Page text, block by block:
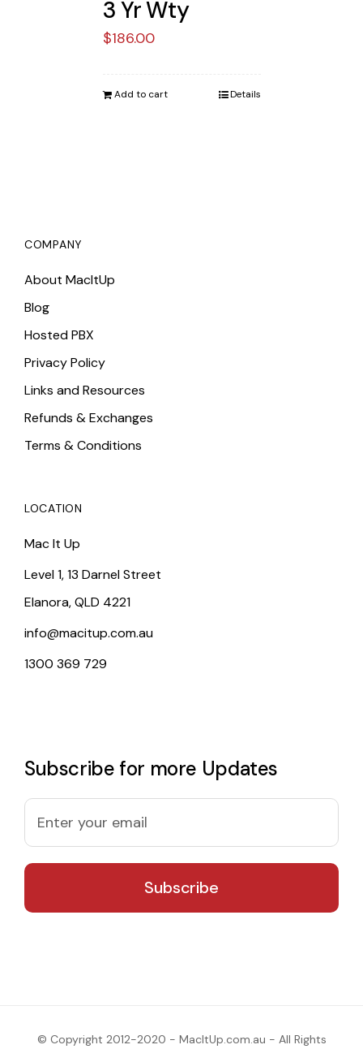
3 Yr Wty
$186.00
Add to cart Details
COMPANY
About MacItUp
Blog
Hosted PBX
Privacy Policy
Links and Resources
Refunds & Exchanges
Terms & Conditions
LOCATION
Mac It Up
Level 1, 13 Darnel Street
Elanora, QLD 4221
info@macitup.com.au
1300 369 729
Subscribe for more Updates
© Copyright 2012-2020 - MacItUp.com.au - All Rights